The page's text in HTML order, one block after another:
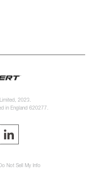
2023.
in England 620277.
Not Sell My Info